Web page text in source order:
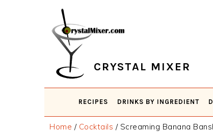
CRYSTAL MIXER
RECIPES DRINKS BY INGREDIENT
Home / Cocktails /Screaming Banana